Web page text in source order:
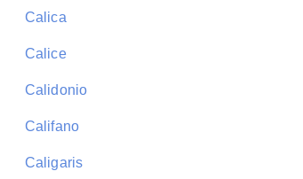
Calica
Calice
Calidonio
Califano
Caligaris